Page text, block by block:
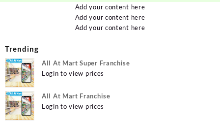
Add your content here
Add your content here
Add your content here
Trending
All At Mart Super Franchise
Login to view prices
All At Mart Franchise
Login to view prices